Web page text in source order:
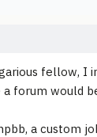
fellow,
forum would
a custom